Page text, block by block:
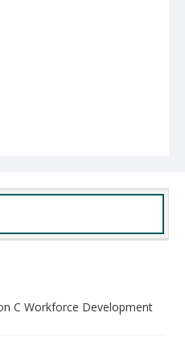
C Workforce Development